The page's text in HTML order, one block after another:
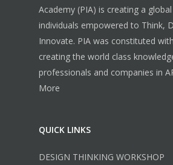
Academy (PIA) is creating a
individuals empowered to Think,
Innovate. PIA was constituted
creating the world class
professionals and companies in
More
QUICK LINKS
DESIGN THINKING WORKSHOP